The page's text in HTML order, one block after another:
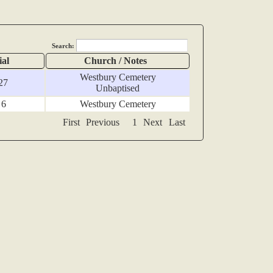
Search:
Church / Notes
Westbury Cemetery
Unbaptised
Westbury Cemetery
First Previous 1 Next Last